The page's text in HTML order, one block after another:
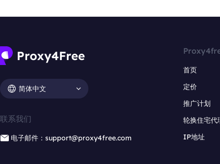
简体中文
联系我们
电子邮件：support@proxy4free.com
首页
定价
推广计划
轮换住宅代
IP地址